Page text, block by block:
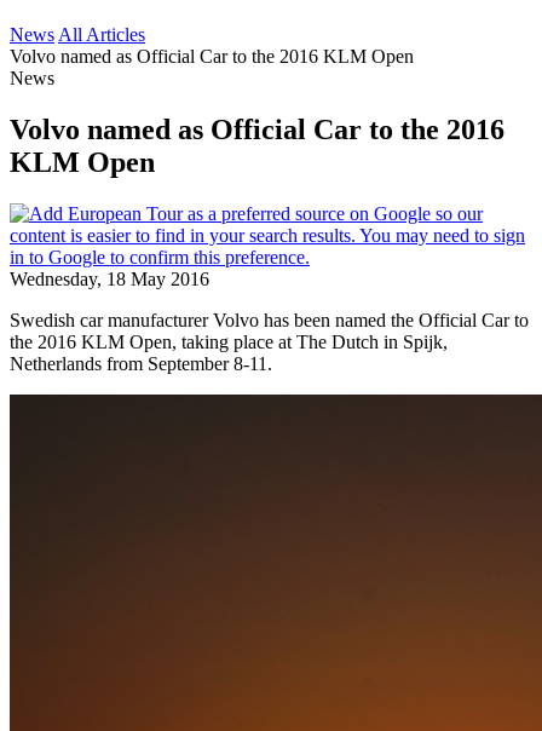
News All Articles
Volvo named as Official Car to the 2016 KLM Open
News
Volvo named as Official Car to the 2016
KLM Open
Wednesday, 18 May 2016
Swedish car manufacturer Volvo has been named the Official Car to
the 2016 KLM Open, taking place at The Dutch in Spijk,
Netherlands from September 8-11.